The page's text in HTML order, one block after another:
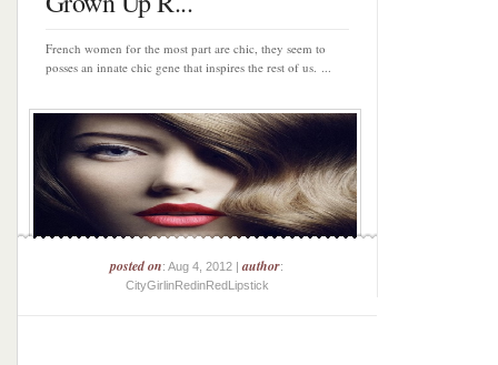
French women for the most part are chic, they seem to
posses an innate chic gene that inspires the rest of us. ...
posted on: Aug 4, 2012 |author:
CityGirlinRedinRedLipstick